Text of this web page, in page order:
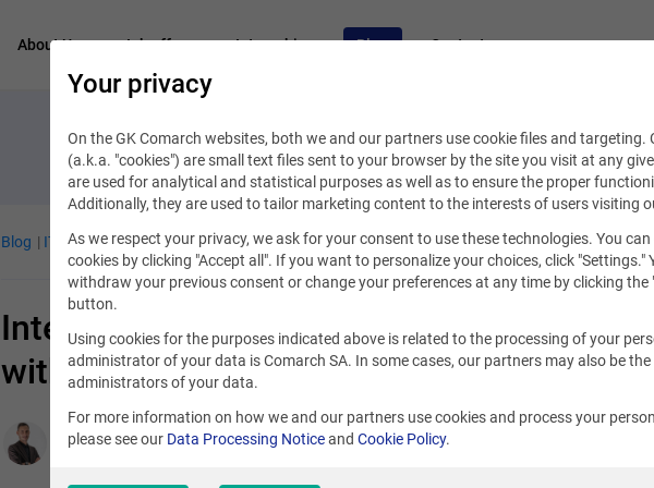
About Us Job offers Internships Blog Contact
Blog IT Job October 25, 2022
International career at your fingertips.
with Comarch
Aleksander Syrek
Your privacy
On the GK Comarch websites, both we and our partners use cookie files and targeting.
(a.k.a. "cookies") are small text files sent to your browser by the site you visit at any
are used for analytical and statistical purposes as well as to ensure the proper
Additionally, they are used to tailor marketing content to the interests of users visiting
As we respect your privacy, we ask for your consent to use these technologies. You
cookies by clicking "Accept all". If you want to personalize your choices, click "Settings."
withdraw your previous consent or change your preferences at any time by clicking the
button.
Using cookies for the purposes indicated above is related to the processing of your
administrator of your data is Comarch SA. In some cases, our partners may also be the
administrators of your data.
For more information on how we and our partners use cookies and process your
please see our Data Processing Noticeand Cookie Policy.